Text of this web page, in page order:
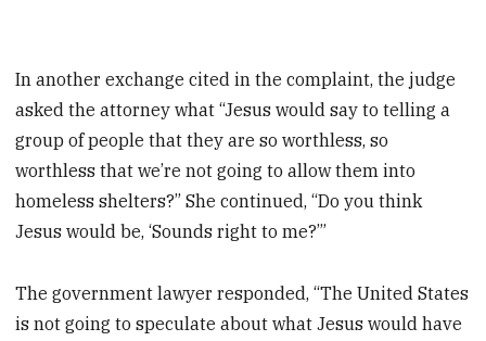
In another exchange cited in the complaint, the judge
asked the attorney what “Jesus would say to telling a
group of people that they are so worthless, so
worthless that we’re not going to allow them into
homeless shelters?” She continued, “Do you think
Jesus would be, ‘Sounds right to me?’”
The government lawyer responded, “The United States
is not going to speculate about what Jesus would have